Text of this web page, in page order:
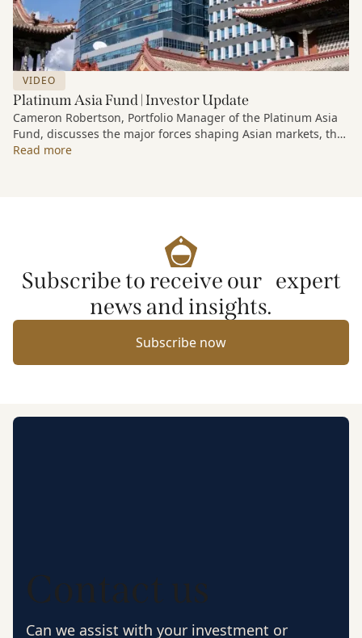
VIDEO
Platinum Asia Fund | Investor Update
Cameron Robertson, Portfolio Manager of the Platinum Asia
Fund, discusses the major forces shaping Asian markets, the
structural trends driving growth across the region, and how
Read more
Subscribe to receive our expert
news and insights.
Subscribe now
Contact us
Can we assist with your investment or